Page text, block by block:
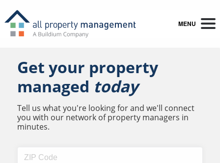
MENU
Get your property
managed today
Tell us what you're looking for and we'll connect
you with our network of property managers in
minutes.